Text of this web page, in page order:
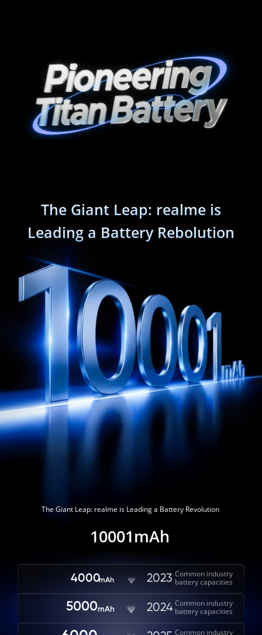
The Giant Leap: realme is
Leading a Battery Rebolution
4000mAh 2023 Common industry
battery capacities
5000mAh 2024 Common industry
battery capacities
Common industry
The Giant Leap: realme is Leading a Battery Revolution
10001mAh